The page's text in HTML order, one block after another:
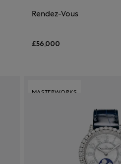
Rendez-Vous
£56,000
MASTERWORKS